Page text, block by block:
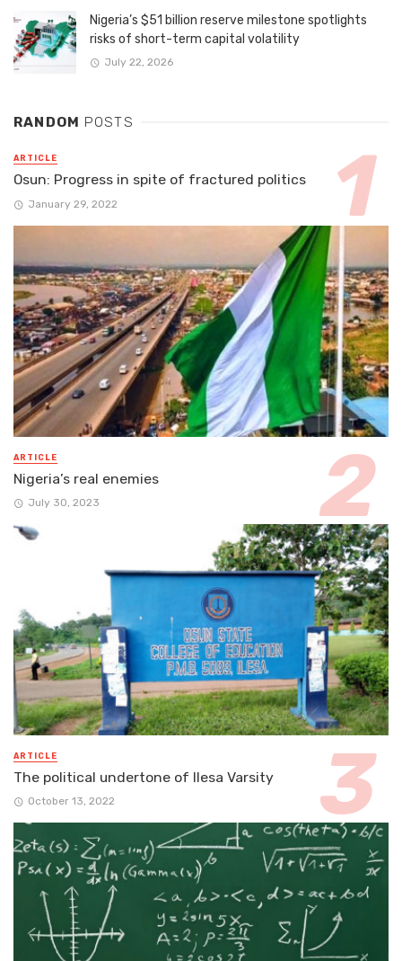
Nigeria’s $51 billion reserve milestone spotlights
risks of short-term capital volatility
July 22, 2026
RANDOM POSTS
ARTICLE
Osun: Progress in spite of fractured politics
January 29, 2022
ARTICLE
Nigeria’s real enemies
July 30, 2023
ARTICLE
The political undertone of Ilesa Varsity
October 13, 2022